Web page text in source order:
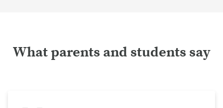
What parents and students say